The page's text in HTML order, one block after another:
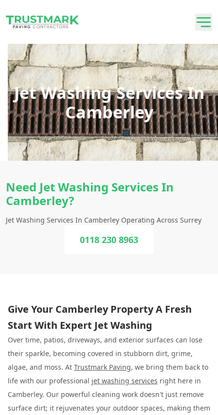
Jet Washing Services In
Camberley
Need Jet Washing Services In
Camberley?
Jet Washing Services In Camberley Operating Across Surrey
0118 230 8963
Give Your Camberley Property A Fresh
Start With Expert Jet Washing
Over time, patios, driveways, and exterior surfaces can lose
their sparkle, becoming covered in stubborn dirt, grime,
algae, and moss. At Trustmark Paving, we bring them back to
life with our professional jet washing services right here in
Camberley. Our powerful cleaning work doesn't just remove
surface dirt; it rejuvenates your outdoor spaces, making them